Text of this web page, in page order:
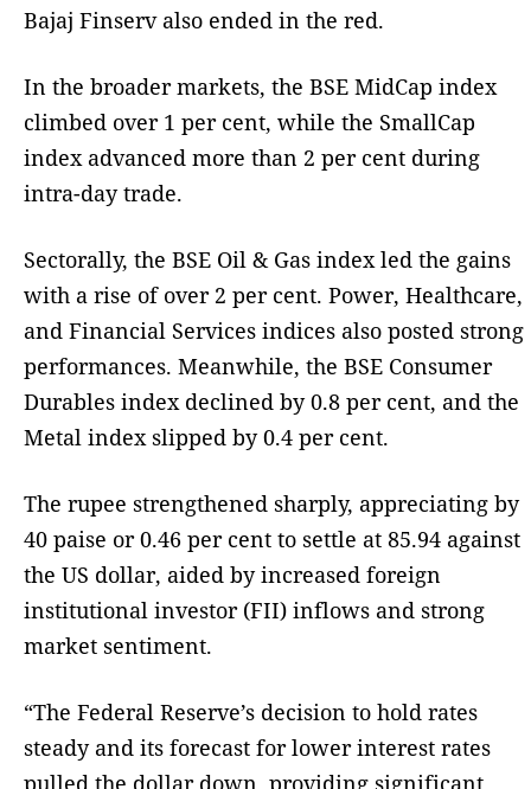
Bajaj Finserv also ended in the red.
In the broader markets, the BSE MidCap index
climbed over 1 per cent, while the SmallCap
index advanced more than 2 per cent during
intra-day trade.
Sectorally, the BSE Oil & Gas index led the gains
with a rise of over 2 per cent. Power, Healthcare,
and Financial Services indices also posted strong
performances. Meanwhile, the BSE Consumer
Durables index declined by 0.8 per cent, and the
Metal index slipped by 0.4 per cent.
The rupee strengthened sharply, appreciating by
40 paise or 0.46 per cent to settle at 85.94 against
the US dollar, aided by increased foreign
institutional investor (FII) inflows and strong
market sentiment.
“The Federal Reserve’s decision to hold rates
steady and its forecast for lower interest rates
pulled the dollar down, providing significant